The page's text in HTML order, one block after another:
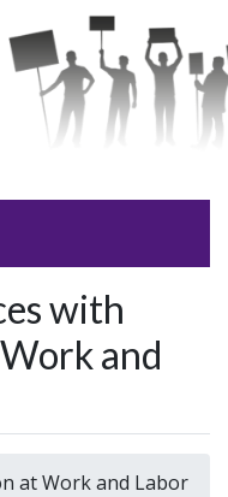
with
and
at Work and Labor